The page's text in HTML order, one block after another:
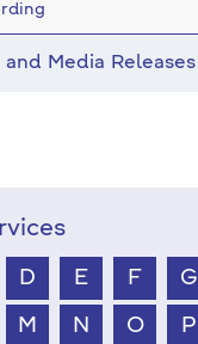
Media Releases
D E F G
M N O P